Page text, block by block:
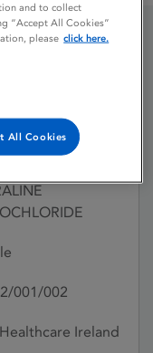
2002
001/002
Ireland
and to collect
“Accept All Cookies”
please click here.
All Cookies